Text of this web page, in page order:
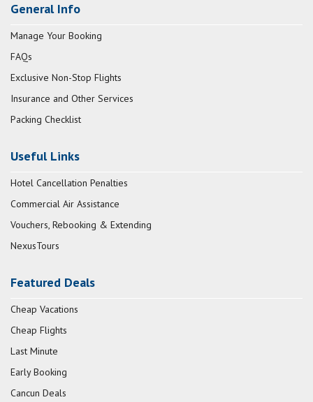
General Info
Manage Your Booking
FAQs
Exclusive Non-Stop Flights
Insurance and Other Services
Packing Checklist
Useful Links
Hotel Cancellation Penalties
Commercial Air Assistance
Vouchers, Rebooking & Extending
NexusTours
Featured Deals
Cheap Vacations
Cheap Flights
Last Minute
Early Booking
Cancun Deals